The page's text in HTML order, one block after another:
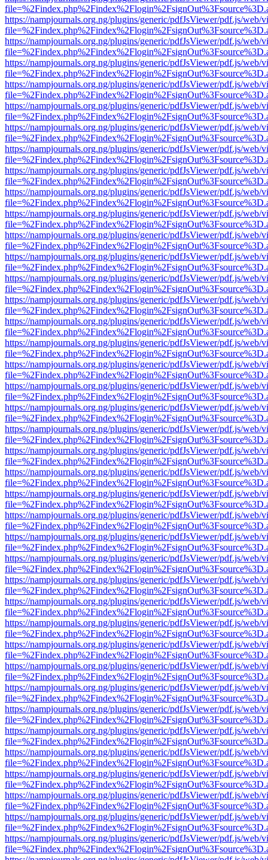
https://nampjournals.org.ng/plugins/generic/pdfJsViewer/pdf.js/web/
https://nampjournals.org.ng/plugins/generic/pdfJsViewer/pdf.js/web/
https://nampjournals.org.ng/plugins/generic/pdfJsViewer/pdf.js/web/
https://nampjournals.org.ng/plugins/generic/pdfJsViewer/pdf.js/web/
https://nampjournals.org.ng/plugins/generic/pdfJsViewer/pdf.js/web/
https://nampjournals.org.ng/plugins/generic/pdfJsViewer/pdf.js/web/
https://nampjournals.org.ng/plugins/generic/pdfJsViewer/pdf.js/web/
https://nampjournals.org.ng/plugins/generic/pdfJsViewer/pdf.js/web/
https://nampjournals.org.ng/plugins/generic/pdfJsViewer/pdf.js/web/
https://nampjournals.org.ng/plugins/generic/pdfJsViewer/pdf.js/web/
https://nampjournals.org.ng/plugins/generic/pdfJsViewer/pdf.js/web/
https://nampjournals.org.ng/plugins/generic/pdfJsViewer/pdf.js/web/
https://nampjournals.org.ng/plugins/generic/pdfJsViewer/pdf.js/web/
https://nampjournals.org.ng/plugins/generic/pdfJsViewer/pdf.js/web/
https://nampjournals.org.ng/plugins/generic/pdfJsViewer/pdf.js/web/
https://nampjournals.org.ng/plugins/generic/pdfJsViewer/pdf.js/web/
https://nampjournals.org.ng/plugins/generic/pdfJsViewer/pdf.js/web/
https://nampjournals.org.ng/plugins/generic/pdfJsViewer/pdf.js/web/
https://nampjournals.org.ng/plugins/generic/pdfJsViewer/pdf.js/web/
https://nampjournals.org.ng/plugins/generic/pdfJsViewer/pdf.js/web/
https://nampjournals.org.ng/plugins/generic/pdfJsViewer/pdf.js/web/
https://nampjournals.org.ng/plugins/generic/pdfJsViewer/pdf.js/web/
https://nampjournals.org.ng/plugins/generic/pdfJsViewer/pdf.js/web/
https://nampjournals.org.ng/plugins/generic/pdfJsViewer/pdf.js/web/
https://nampjournals.org.ng/plugins/generic/pdfJsViewer/pdf.js/web/
https://nampjournals.org.ng/plugins/generic/pdfJsViewer/pdf.js/web/
https://nampjournals.org.ng/plugins/generic/pdfJsViewer/pdf.js/web/
https://nampjournals.org.ng/plugins/generic/pdfJsViewer/pdf.js/web/
https://nampjournals.org.ng/plugins/generic/pdfJsViewer/pdf.js/web/
https://nampjournals.org.ng/plugins/generic/pdfJsViewer/pdf.js/web/
https://nampjournals.org.ng/plugins/generic/pdfJsViewer/pdf.js/web/
https://nampjournals.org.ng/plugins/generic/pdfJsViewer/pdf.js/web/
https://nampjournals.org.ng/plugins/generic/pdfJsViewer/pdf.js/web/
https://nampjournals.org.ng/plugins/generic/pdfJsViewer/pdf.js/web/
https://nampjournals.org.ng/plugins/generic/pdfJsViewer/pdf.js/web/
https://nampjournals.org.ng/plugins/generic/pdfJsViewer/pdf.js/web/
https://nampjournals.org.ng/plugins/generic/pdfJsViewer/pdf.js/web/
https://nampjournals.org.ng/plugins/generic/pdfJsViewer/pdf.js/web/
https://nampjournals.org.ng/plugins/generic/pdfJsViewer/pdf.js/web/